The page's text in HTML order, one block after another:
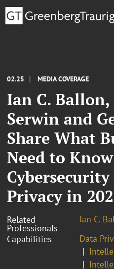
02.25 MEDIA COVERAGE
Ian C.
Serwin and
Share What
Need to
Privacy in
Related
Professionals
Ian C.
Capabilities
Data